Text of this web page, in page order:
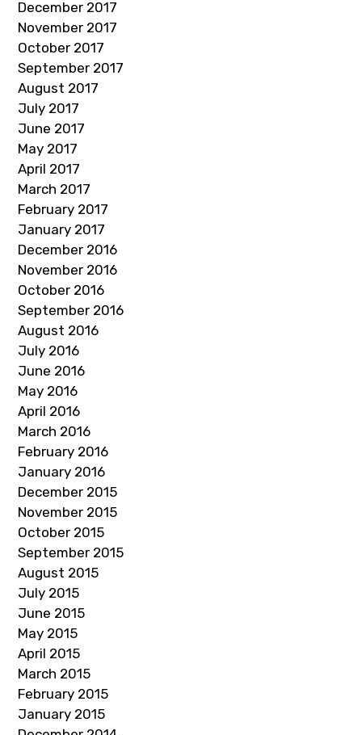
December 2017
November 2017
October 2017
September 2017
August 2017
July 2017
June 2017
May 2017
April 2017
March 2017
February 2017
January 2017
December 2016
November 2016
October 2016
September 2016
August 2016
July 2016
June 2016
May 2016
April 2016
March 2016
February 2016
January 2016
December 2015
November 2015
October 2015
September 2015
August 2015
July 2015
June 2015
May 2015
April 2015
March 2015
February 2015
January 2015